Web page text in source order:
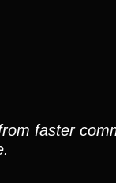
faster